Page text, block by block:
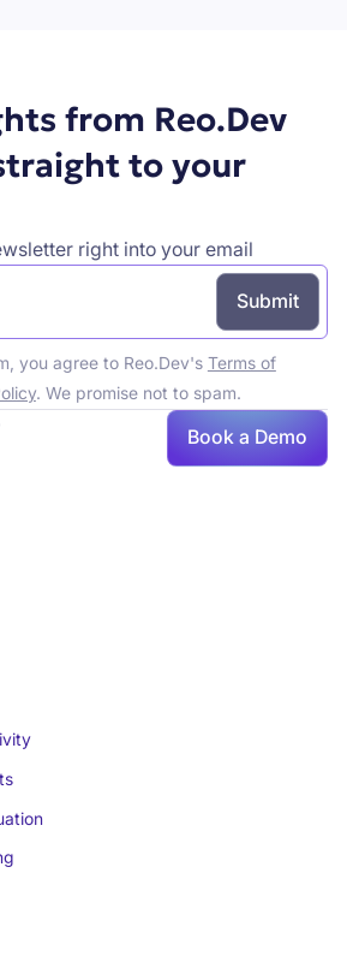
from Reo.Dev
to your
right into your email
you agree to Reo.Dev's Terms of
. We promise not to spam.
Book a Demo